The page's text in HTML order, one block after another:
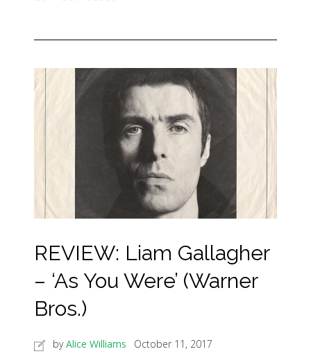
REVIEW: Liam Gallagher
– ‘As You Were’ (Warner
Bros.)
byAlice Williams
October 11, 2017